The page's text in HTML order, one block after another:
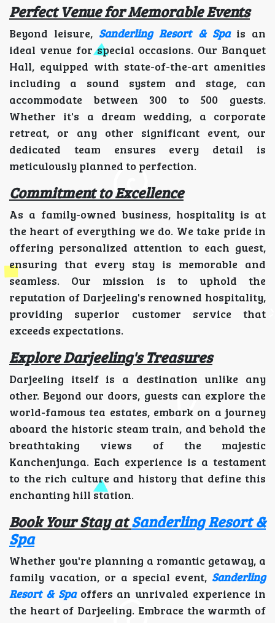
Perfect Venue for Memorable Events
Beyond leisure, Sanderling Resort & Spais an
ideal venue for special occasions. Our Banquet
Hall, equipped with state-of-the-art amenities
including a sound system and stage, can
accommodate between 300 to 500 guests.
Whether it's a dream wedding, a corporate
retreat, or any other significant event, our
dedicated team ensures every detail is
meticulously planned to perfection.
Commitment to Excellence
As a family-owned business, hospitality is at
the heart of everything we do. We take pride in
offering personalized attention to each guest,
ensuring that every stay is memorable and
seamless. Our mission is to uphold the
reputation of Darjeeling's renowned hospitality,
providing superior customer service that
exceeds expectations.
Explore Darjeeling's Treasures
Darjeeling itself is a destination unlike any
other. Beyond our doors, guests can explore the
world-famous tea estates, embark on a journey
aboard the historic steam train, and behold the
breathtaking views of the majestic
Kanchenjunga. Each experience is a testament
to the rich culture and history that define this
enchanting hill station.
Book Your Stay atSanderling Resort &
Spa
Whether you're planning a romantic getaway, a
family vacation, or a special event, Sanderling
Resort & Spaoffers an unrivaled experience in
the heart of Darjeeling. Embrace the warmth of